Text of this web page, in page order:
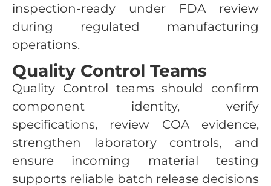
inspection-ready under FDA review
during regulated manufacturing
operations.
Quality Control Teams
Quality Control teams should confirm
component identity, verify
specifications, review COA evidence,
strengthen laboratory controls, and
ensure incoming material testing
supports reliable batch release decisions